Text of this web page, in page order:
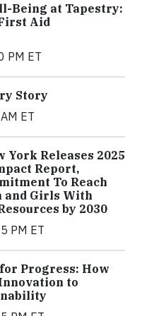
Being at Tapestry:
Aid
PM ET
Story
ET
York Releases 2025
Report,
To Reach
and Girls With
by 2030
PM ET
Progress: How
to